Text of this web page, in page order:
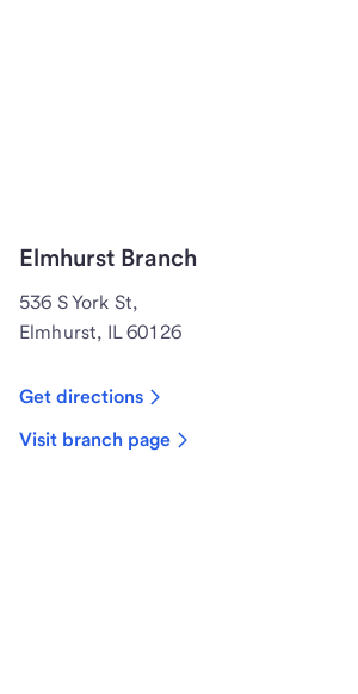
Elmhurst Branch
536 S York St,
Elmhurst, IL 60126
Get directions
Visit branch page